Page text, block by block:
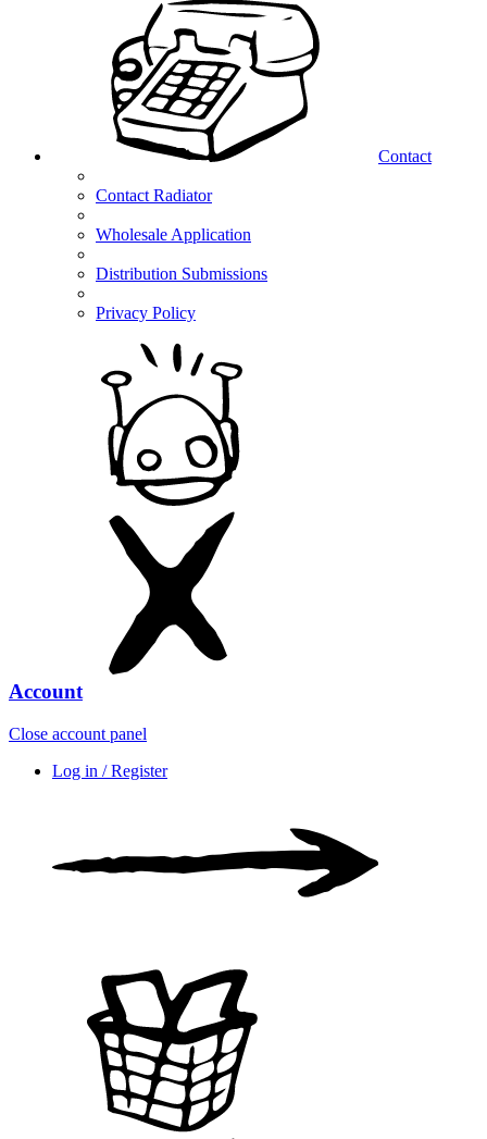
Contact
Contact Radiator
Wholesale Application
Distribution Submissions
Privacy Policy
Account
Close account panel
Log in / Register